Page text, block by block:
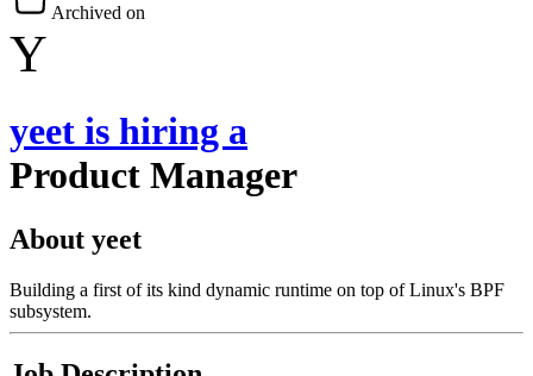
Archived on
Y
yeet is hiring a
Product Manager
About yeet
Building a first of its kind dynamic runtime on top of Linux's BPF
subsystem.